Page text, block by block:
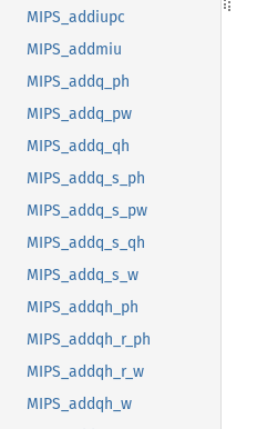
MIPS_addiupc
MIPS_addmiu
MIPS_addq_ph
MIPS_addq_pw
MIPS_addq_qh
MIPS_addq_s_ph
MIPS_addq_s_pw
MIPS_addq_s_qh
MIPS_addq_s_w
MIPS_addqh_ph
MIPS_addqh_r_ph
MIPS_addqh_r_w
MIPS_addqh_w